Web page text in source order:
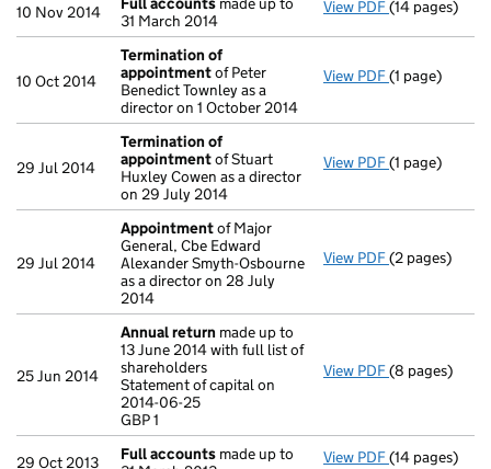
10 Nov 2014
31 March 2014
View PDF Full accounts
(14 pages)
10 Oct 2014
Termination of
appointmentof Peter
Benedict Townley as a
director on 1 October 2014
View PDF Termination
(1 page)
29 Jul 2014
Termination of
appointmentof Stuart
Huxley Cowen as a director
on 29 July 2014
View PDF Termination
(1 page)
29 Jul 2014
Appointmentof Major
General, Cbe Edward
Alexander Smyth-Osbourne
as a director on 28 July
2014
View PDF Appointment
(2 pages)
25 Jun 2014
Annual return made up to
13 June 2014 with full list of
shareholders
Statement of capital on
2014-06-25
GBP 1
View PDF Annual return
(8 pages)
29 Oct 2013 Full accounts made up to
View PDF Full accounts
(14 pages)